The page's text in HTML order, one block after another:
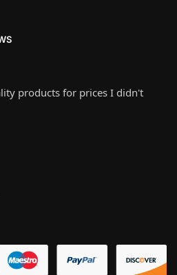
products for prices I didn't